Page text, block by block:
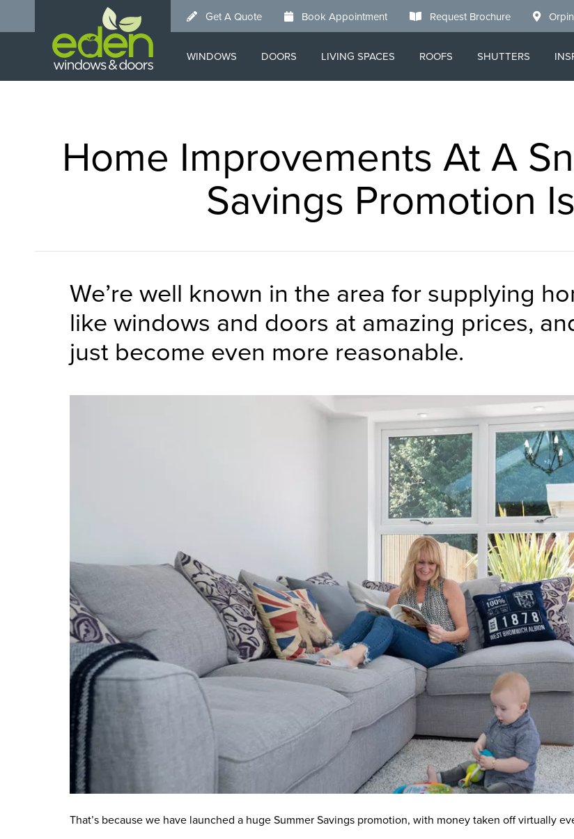
to
Get A Quote Book Appointment Request Brochure
WINDOWS DOORS LIVING SPACES ROOFS SHUTTERS
Home Improvements At A
Savings Promotion
We’re well known in the area for supplying
like windows and doors at amazing prices,
just become even more reasonable.
That’s because we have launched a huge Summer Savings promotion, with money taken off virtually